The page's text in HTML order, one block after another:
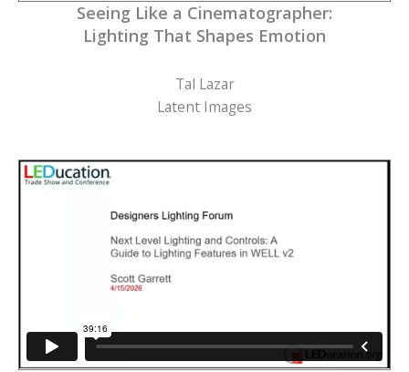
Seeing Like a Cinematographer:
Lighting That Shapes Emotion
Tal Lazar
Latent Images